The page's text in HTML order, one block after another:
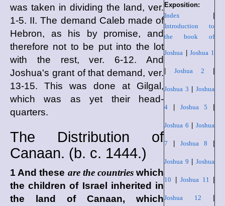
Exposition:
Index
Introduction to
the book of
Joshua |Joshua 1
Joshua 2
Joshua 3 |Joshua
4 Joshua 5
Joshua 6 |Joshua
7 Joshua 8
Joshua 9 |Joshua
10 Joshua 11
Joshua 12
was taken in dividing the land, ver.
1-5. II. The demand Caleb made of
Hebron, as his by promise, and
therefore not to be put into the lot
with the rest, ver. 6-12. And
Joshua's grant of that demand, ver.
13-15. This was done at Gilgal,
which was as yet their head-
quarters.
The Distribution of
Canaan. (b. c. 1444.)
1 And these are the countrieswhich
the children of Israel inherited in
the land of Canaan, which